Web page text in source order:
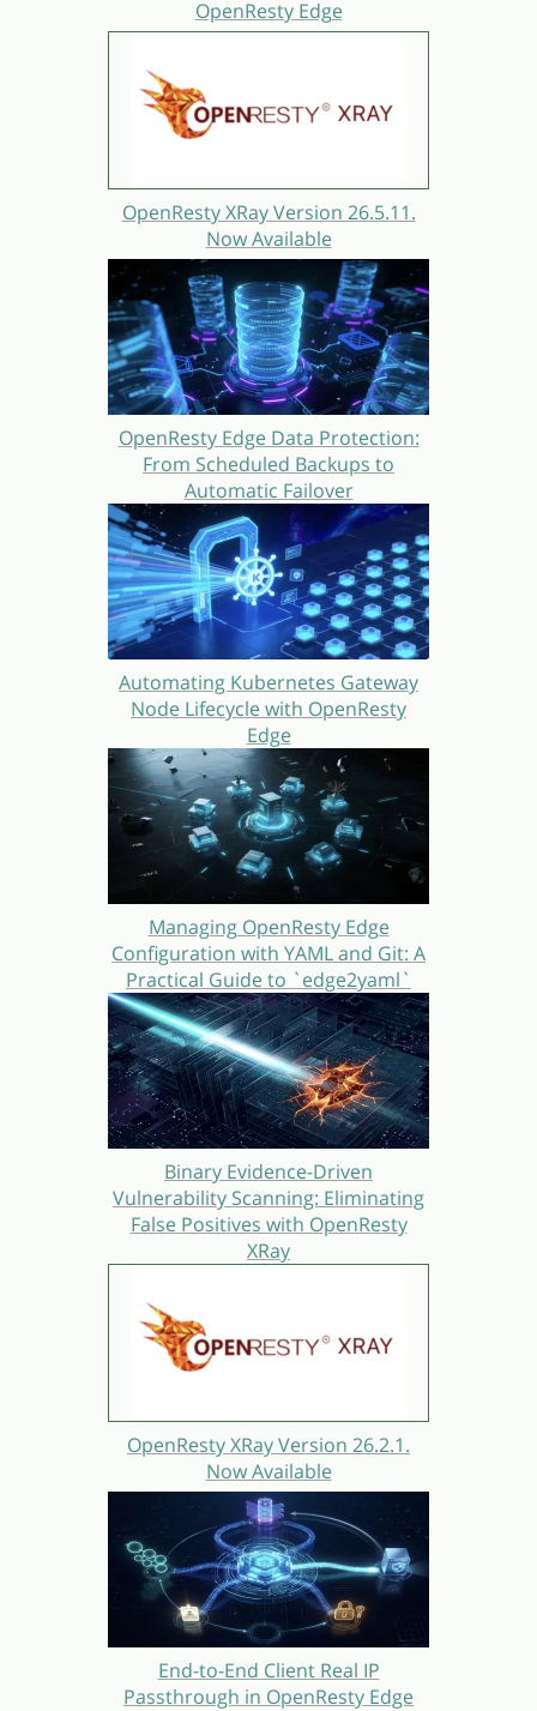
OpenResty Edge
OpenResty XRay Version 26.5.11.
Now Available
OpenResty Edge Data Protection:
From Scheduled Backups to
Automatic Failover
Automating Kubernetes Gateway
Node Lifecycle with OpenResty
Edge
Managing OpenResty Edge
Configuration with YAML and Git: A
Practical Guide to `edge2yaml`
Binary Evidence-Driven
Vulnerability Scanning: Eliminating
False Positives with OpenResty
XRay
OpenResty XRay Version 26.2.1.
Now Available
End-to-End Client Real IP
Passthrough in OpenResty Edge